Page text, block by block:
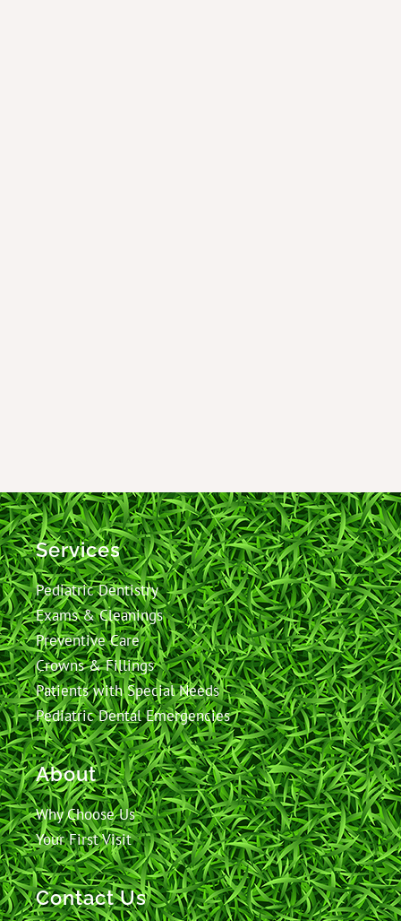
Services
Pediatric Dentistry
Exams & Cleanings
Preventive Care
Crowns & Fillings
Patients with Special Needs
Pediatric Dental Emergencies
About
Why Choose Us
Your First Visit
Contact Us